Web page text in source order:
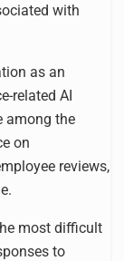
with
as an
related AI
among the
on
reviews,
most difficult
to